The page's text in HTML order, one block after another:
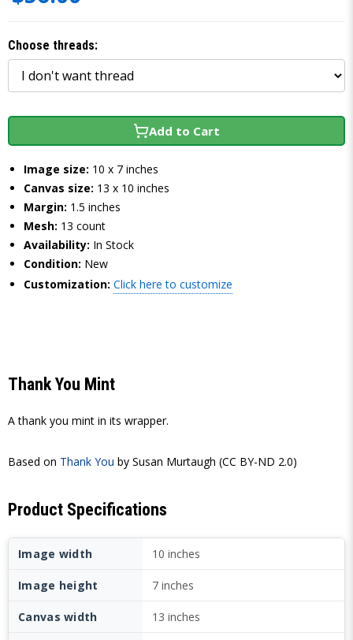
Choose threads:
Add to Cart
Image size: 10 x 7 inches
Canvas size: 13 x 10 inches
Margin: 1.5 inches
Mesh: 13 count
Availability: In Stock
Condition: New
Customization: Click here to customize
Thank You Mint
A thank you mint in its wrapper.
Based on Thank You by Susan Murtaugh (CC BY-ND 2.0)
Product Specifications
Image width 10 inches
Image height 7 inches
Canvas width 13 inches